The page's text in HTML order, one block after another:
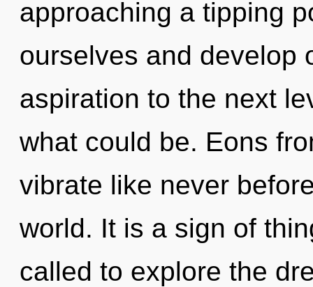
approaching a tipping
ourselves and develop
aspiration to the next
what could be. Eons
vibrate like never
world. It is a sign of
called to explore the